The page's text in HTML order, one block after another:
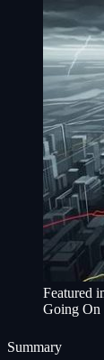
Featured
Going On
Summary